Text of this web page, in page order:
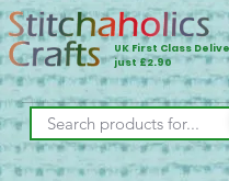
UK First Class
just £2.90